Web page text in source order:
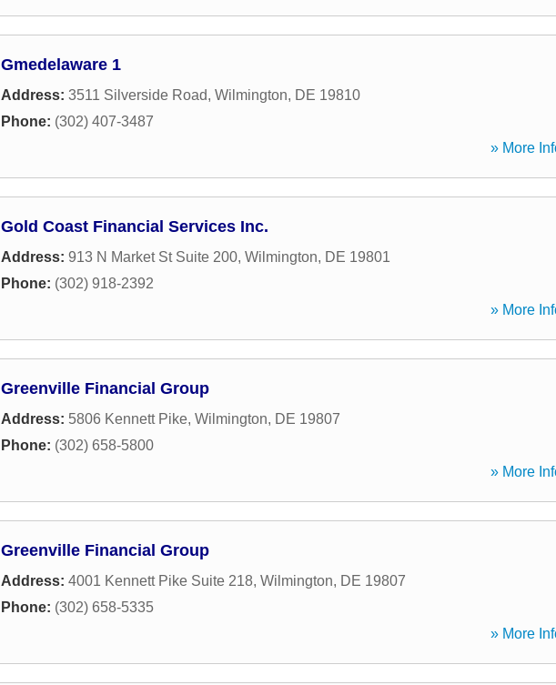
Gmedelaware 1
Address: 3511 Silverside Road, Wilmington, DE 19810
Phone: (302) 407-3487
» More
Gold Coast Financial Services Inc.
Address: 913 N Market St Suite 200, Wilmington, DE 19801
Phone: (302) 918-2392
» More
Greenville Financial Group
Address: 5806 Kennett Pike, Wilmington, DE 19807
Phone: (302) 658-5800
» More
Greenville Financial Group
Address: 4001 Kennett Pike Suite 218, Wilmington, DE 19807
Phone: (302) 658-5335
» More